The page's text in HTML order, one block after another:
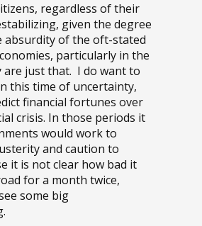
regardless of their
given the degree
absurdity of the oft-stated
particularly in the
are just that. I do want to
this time of uncertainty,
financial fortunes over
crisis. In those periods it
would work to
and caution to
it is not clear how bad it
for a month twice,
some big